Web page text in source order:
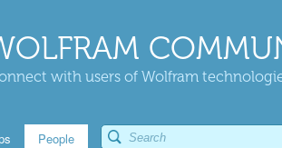
with users of Wolfram
People